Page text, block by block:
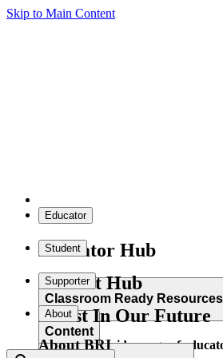
Skip to Main Content
Educator
Educator Hub
Classroom Ready Resources
Explore our wide range of
Student
Student Hub
Content
Supporter
Invest In Our Future
About
About BRI